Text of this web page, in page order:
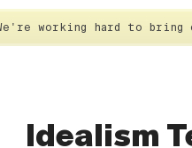
Idealism
working hard to